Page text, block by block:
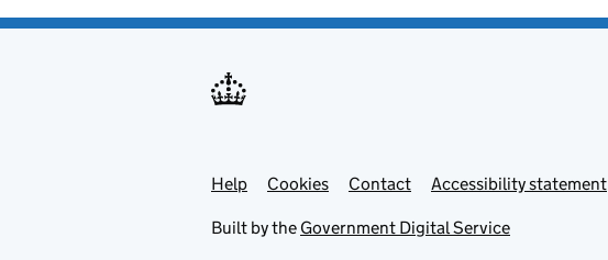
Support links
Help Cookies Contact Accessibility statement
Built by the Government Digital Service